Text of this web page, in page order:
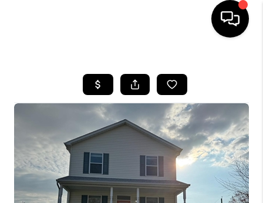
SEARCH LISTINGS
BUYING
SELLING
FINANCING
HOME VALUE